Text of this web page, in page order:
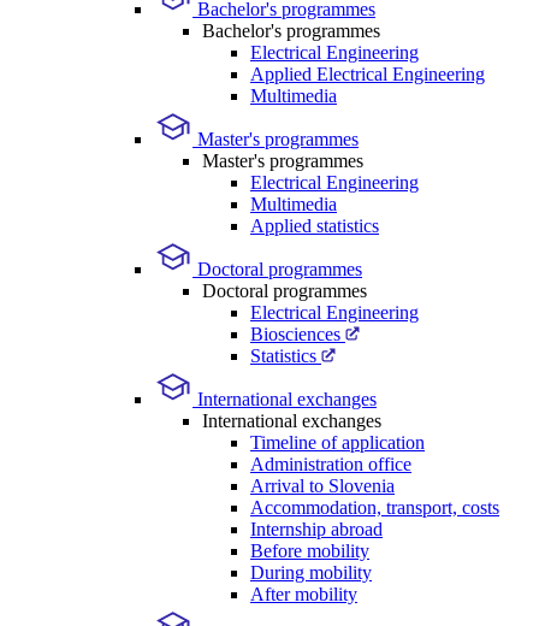
Bachelor's programmes
Bachelor's programmes
Electrical Engineering
Applied Electrical Engineering
Multimedia
Master's programmes
Master's programmes
Electrical Engineering
Multimedia
Applied statistics
Doctoral programmes
Doctoral programmes
Electrical Engineering
Biosciences
Statistics
International exchanges
International exchanges
Timeline of application
Administration office
Arrival to Slovenia
Accommodation, transport, costs
Internship abroad
Before mobility
During mobility
After mobility